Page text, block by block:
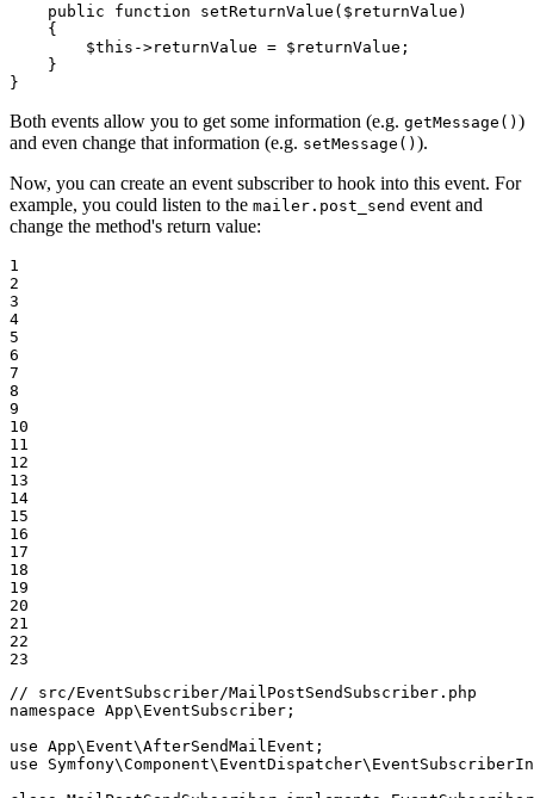
public
function setReturnValue ( $ returnValue )
{
$this ->returnValue = $ returnValue ;
    }
}
Both events allow you to get some information (e.g. getMessage() )
and even change that information (e.g. setMessage() ).
Now, you can create an event subscriber to hook into this event. For
example, you could listen to the mailer.post_send event and
change the method's return value:
1
2
3
4
5
6
7
8
9
10
11
12
13
14
15
16
17
18
19
20
21
22
23
// src/EventSubscriber/MailPostSendSubscriber.php
namespace App\ EventSubscriber ;
use App\ Event\AfterSendMailEvent
use
Symfony\Component\ EventDispatcher\